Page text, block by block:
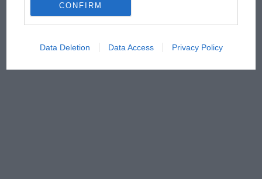
CONFIRM
Data Deletion Data Access Privacy Policy